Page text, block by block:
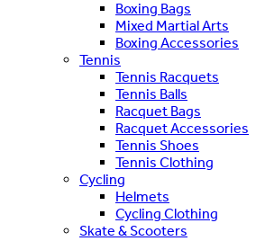
Boxing Bags
Mixed Martial Arts
Boxing Accessories
Tennis
Tennis Racquets
Tennis Balls
Racquet Bags
Racquet Accessories
Tennis Shoes
Tennis Clothing
Cycling
Helmets
Cycling Clothing
Skate & Scooters